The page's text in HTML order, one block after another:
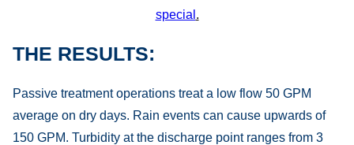
special .
THE RESULTS:
Passive treatment operations treat a low flow 50 GPM
average on dry days. Rain events can cause upwards of
150 GPM. Turbidity at the discharge point ranges from 3